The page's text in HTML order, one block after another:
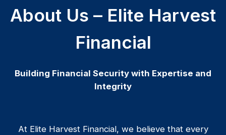
About Us – Elite Harvest
Financial
Building Financial Security with Expertise and
Integrity
At Elite Harvest Financial, we believe that every